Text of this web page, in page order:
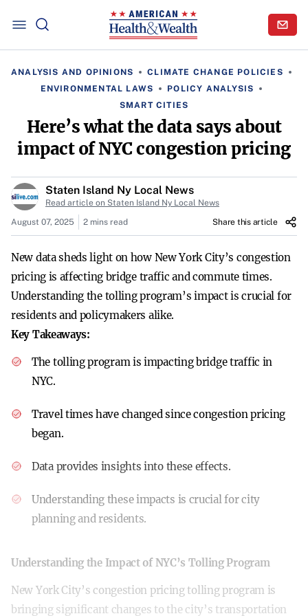
ANALYSIS AND OPINIONS
CLIMATE CHANGE POLICIES
ENVIRONMENTAL LAWS
POLICY ANALYSIS
SMART CITIES
Here’s what the data says about
impact of NYC congestion pricing
Staten Island Ny Local News
Read article on Staten Island Ny Local News
August 07, 2025
2 mins read Share this article
New data sheds light on how New York City’s congestion
pricing is affecting bridge traffic and commute times.
Understanding the tolling program’s impact is crucial for
residents and policymakers alike.
Key Takeaways:
The tolling program is impacting bridge traffic in
NYC.
Travel times have changed since congestion pricing
began.
Data provides insights into these effects.
Understanding these impacts is crucial for city
planning and residents.
Understanding the Impact of NYC’s Tolling Program
New York City’s congestion pricing tolling program is
bringing significant changes to the city’s transportation